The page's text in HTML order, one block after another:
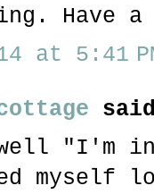
Have a
at 5:41
well "I'm
myself